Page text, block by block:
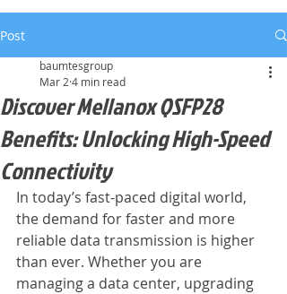
Post
Discover Mellanox QSFP28
Benefits: Unlocking High-Speed
Connectivity
baumtesgroup
Mar 2 4 min read
In today’s fast-paced digital world,
the demand for faster and more
reliable data transmission is higher
than ever. Whether you are
managing a data center, upgrading